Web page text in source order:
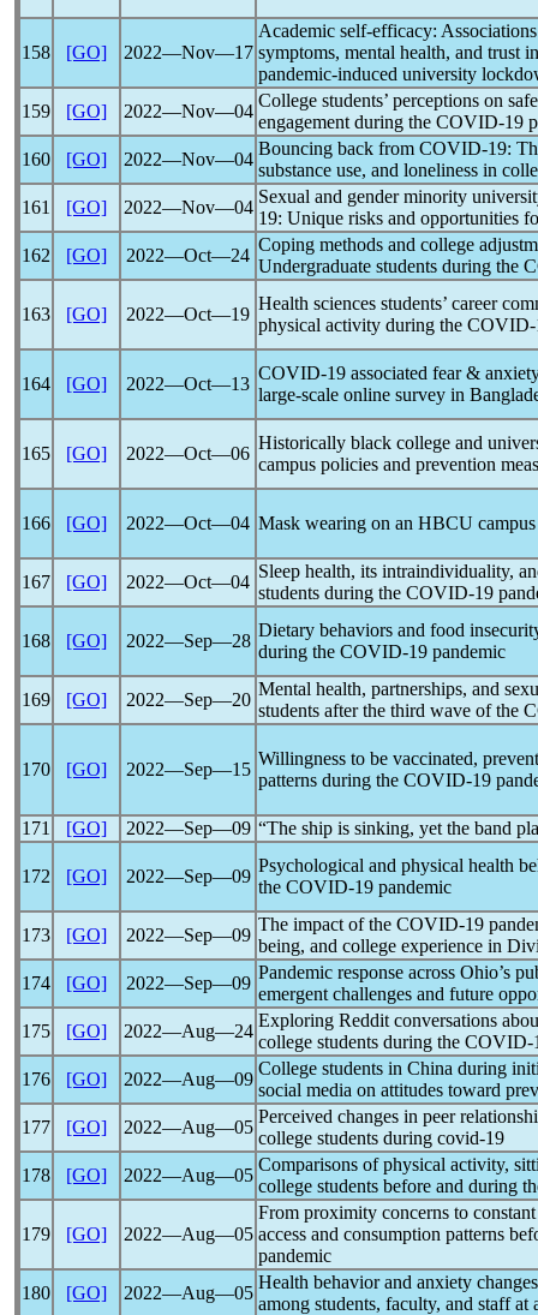
158 [GO] 2022―Nov―17
Academic self-efficacy:
symptoms, mental health, and trust
pandemic-induced university
159
[GO] 2022―Nov―04
College students’ perceptions on
engagement during the COVID-19
160
[GO] 2022―Nov―04
Bouncing back from COVID-19:
substance use, and loneliness in
161
[GO] 2022―Nov―04
Sexual and gender minority
19: Unique risks and opportunities
162
[GO] 2022―Oct―24
Coping methods and college
Undergraduate students during the
163 [GO] 2022―Oct―19
Health sciences students’ career
physical activity during the COVID-
164 [GO] 2022―Oct―13
COVID-19 associated fear &
large-scale online survey in
165 [GO] 2022―Oct―06
Historically black college and
campus policies and prevention
166 [GO] 2022―Oct―04 Mask wearing on an HBCU
167 [GO] 2022―Oct―04
Sleep health, its intraindividuality,
students during the COVID-19
168 [GO] 2022―Sep―28
Dietary behaviors and food
during the COVID-19 pandemic
169 [GO] 2022―Sep―20
Mental health, partnerships, and
students after the third wave of the
170 [GO] 2022―Sep―15
Willingness to be vaccinated,
patterns during the COVID-19
171 [GO] 2022―Sep―09 “The ship is sinking, yet the band
172 [GO] 2022―Sep―09
Psychological and physical health
the COVID-19 pandemic
173 [GO] 2022―Sep―09
The impact of the COVID-19
being, and college experience in
174
[GO] 2022―Sep―09
Pandemic response across Ohio’s
emergent challenges and future
175
[GO] 2022―Aug―24
Exploring Reddit conversations
college students during the COVID-
176
[GO] 2022―Aug―09
College students in China during
social media on attitudes toward
177
[GO] 2022―Aug―05
Perceived changes in peer
college students during covid-19
178
[GO] 2022―Aug―05
Comparisons of physical activity,
college students before and during
179 [GO] 2022―Aug―05
From proximity concerns to
access and consumption patterns
pandemic
180
[GO] 2022―Aug―05
Health behavior and anxiety
among students, faculty, and staff at